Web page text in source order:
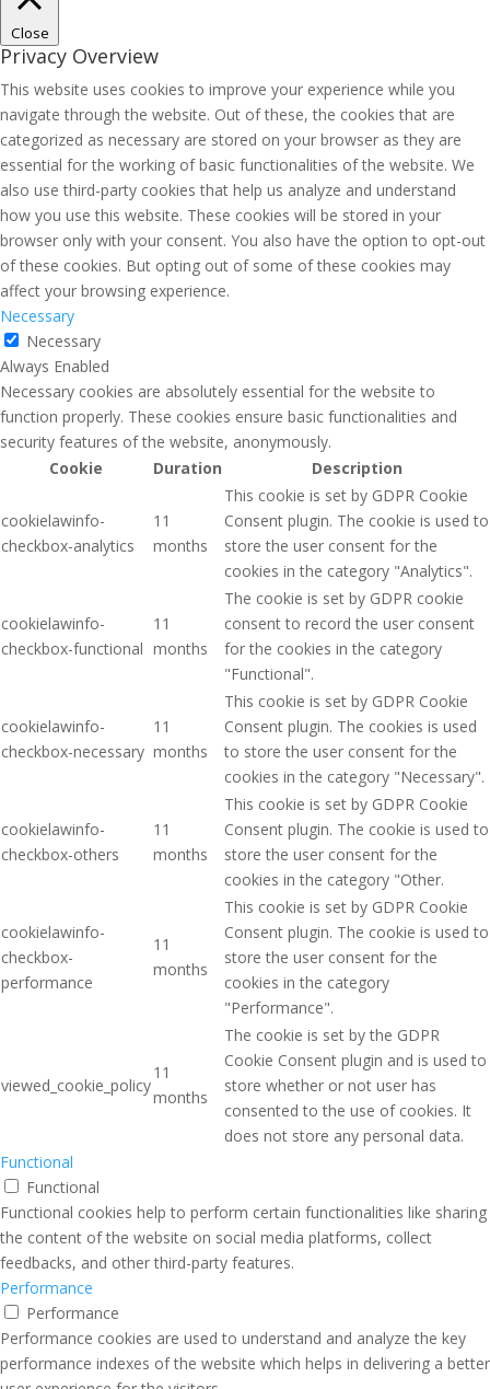
Close
Privacy Overview
This website uses cookies to improve your experience while you
navigate through the website. Out of these, the cookies that are
categorized as necessary are stored on your browser as they are
essential for the working of basic functionalities of the website. We
also use third-party cookies that help us analyze and understand
how you use this website. These cookies will be stored in your
browser only with your consent. You also have the option to opt-out
of these cookies. But opting out of some of these cookies may
affect your browsing experience.
Necessary
Necessary
Always Enabled
Necessary cookies are absolutely essential for the website to
function properly. These cookies ensure basic functionalities and
security features of the website, anonymously.
Cookie
Duration Description
cookielawinfo-
checkbox-analytics
11
months
This cookie is set by GDPR Cookie
Consent plugin. The cookie is used to
store the user consent for the
cookies in the category "Analytics".
cookielawinfo-
checkbox-functional
11
months
The cookie is set by GDPR cookie
consent to record the user consent
for the cookies in the category
"Functional".
cookielawinfo-
checkbox-necessary
11
months
This cookie is set by GDPR Cookie
Consent plugin. The cookies is used
to store the user consent for the
cookies in the category "Necessary".
cookielawinfo-
checkbox-others
11
months
This cookie is set by GDPR Cookie
Consent plugin. The cookie is used to
store the user consent for the
cookies in the category "Other.
cookielawinfo-
checkbox-
performance
11
months
This cookie is set by GDPR Cookie
Consent plugin. The cookie is used to
store the user consent for the
cookies in the category
"Performance".
viewed_cookie_policy
11
months
The cookie is set by the GDPR
Cookie Consent plugin and is used to
store whether or not user has
consented to the use of cookies. It
does not store any personal data.
Functional
Functional
Functional cookies help to perform certain functionalities like sharing
the content of the website on social media platforms, collect
feedbacks, and other third-party features.
Performance
Performance
Performance cookies are used to understand and analyze the key
performance indexes of the website which helps in delivering a better